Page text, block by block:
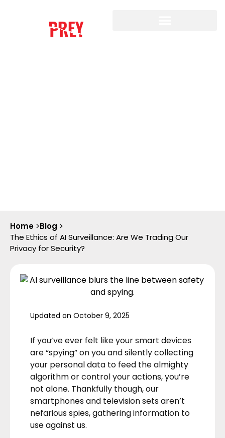
Home >Blog >
The Ethics of AI Surveillance: Are We Trading Our
Privacy for Security?
Updated on October 9, 2025
If you’ve ever felt like your smart devices
are “spying” on you and silently collecting
your personal data to feed the almighty
algorithm or control your actions, you’re
not alone. Thankfully though, our
smartphones and television sets aren’t
nefarious spies, gathering information to
use against us.